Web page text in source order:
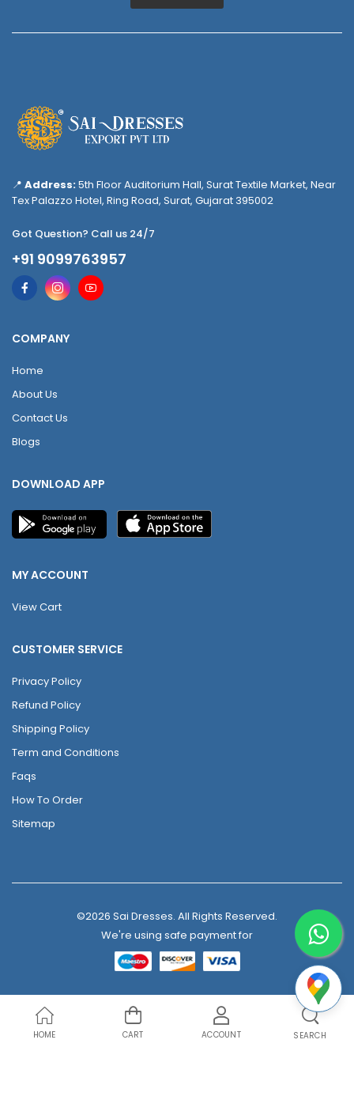
📍 Address:5th Floor Auditorium Hall, Surat Textile Market, Near
Tex Palazzo Hotel, Ring Road, Surat, Gujarat 395002
Got Question? Call us 24/7
+91 9099763957
COMPANY
Home
About Us
Contact Us
Blogs
DOWNLOAD APP
MY ACCOUNT
View Cart
CUSTOMER SERVICE
Privacy Policy
Refund Policy
Shipping Policy
Term and Conditions
Faqs
How To Order
Sitemap
©2026 Sai Dresses. All Rights Reserved.
We're using safe payment for
HOME CART ACCOUNT SEARCH